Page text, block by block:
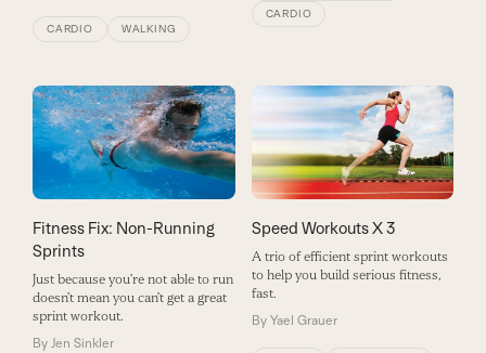
CARDIO WALKING
CARDIO
Fitness Fix: Non-Running
Sprints
Just because you’re not able to run
doesn’t mean you can’t get a great
sprint workout.
By Jen Sinkler
Speed Workouts X 3
A trio of efficient sprint workouts
to help you build serious fitness,
fast.
By Yael Grauer